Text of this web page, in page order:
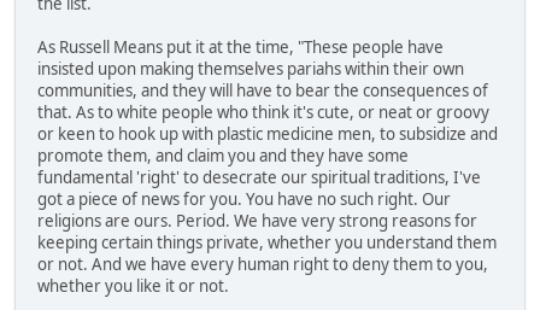
As Russell Means put it at the time, "These people have
insisted upon making themselves pariahs within their own
communities, and they will have to bear the consequences of
that. As to white people who think it's cute, or neat or groovy
or keen to hook up with plastic medicine men, to subsidize and
promote them, and claim you and they have some
fundamental 'right' to desecrate our spiritual traditions, I've
got a piece of news for you. You have no such right. Our
religions are ours. Period. We have very strong reasons for
keeping certain things private, whether you understand them
or not. And we have every human right to deny them to you,
whether you like it or not.